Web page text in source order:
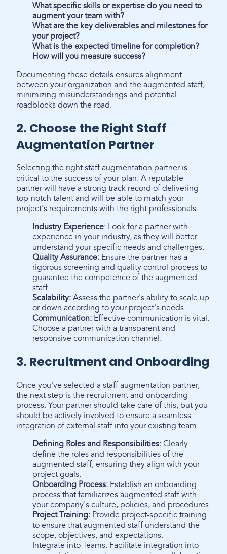
What specific skills or expertise do you need to
augment your team with?
What are the key deliverables and milestones for
your project?
What is the expected timeline for completion?
How will you measure success?
Documenting these details ensures alignment
between your organization and the augmented staff,
minimizing misunderstandings and potential
roadblocks down the road.
2. Choose the Right Staff
Augmentation Partner
Selecting the right staff augmentation partner is
critical to the success of your plan. A reputable
partner will have a strong track record of delivering
top-notch talent and will be able to match your
project's requirements with the right professionals.
Industry Experience: Look for a partner with
experience in your industry, as they will better
understand your specific needs and challenges.
Quality Assurance: Ensure the partner has a
rigorous screening and quality control process to
guarantee the competence of the augmented
staff.
Scalability: Assess the partner's ability to scale up
or down according to your project's needs.
Communication: Effective communication is vital.
Choose a partner with a transparent and
responsive communication channel.
3. Recruitment and Onboarding
Once you've selected a staff augmentation partner,
the next step is the recruitment and onboarding
process. Your partner should take care of this, but you
should be actively involved to ensure a seamless
integration of external staff into your existing team.
Defining Roles and Responsibilities: Clearly
define the roles and responsibilities of the
augmented staff, ensuring they align with your
project goals.
Onboarding Process: Establish an onboarding
process that familiarizes augmented staff with
your company's culture, policies, and procedures.
Project Training: Provide project-specific training
to ensure that augmented staff understand the
scope, objectives, and expectations.
Integrate into Teams: Facilitate integration into